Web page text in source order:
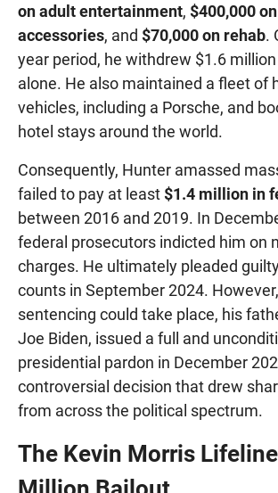
on adult entertainment, $400,000
accessories, and $70,000 on rehab.
year period, he withdrew $1.6
alone. He also maintained a fleet of
vehicles, including a Porsche, and
hotel stays around the world.
Consequently, Hunter amassed
failed to pay at least $1.4 million in
between 2016 and 2019. In
federal prosecutors indicted him on
charges. He ultimately pleaded
counts in September 2024.
sentencing could take place, his
Joe Biden, issued a full and
presidential pardon in December
controversial decision that drew
from across the political spectrum.
The Kevin Morris